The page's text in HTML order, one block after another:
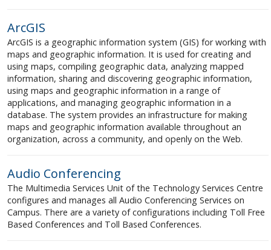
ArcGIS
ArcGIS is a geographic information system (GIS) for working with
maps and geographic information. It is used for creating and
using maps, compiling geographic data, analyzing mapped
information, sharing and discovering geographic information,
using maps and geographic information in a range of
applications, and managing geographic information in a
database. The system provides an infrastructure for making
maps and geographic information available throughout an
organization, across a community, and openly on the Web.
Audio Conferencing
The Multimedia Services Unit of the Technology Services Centre
configures and manages all Audio Conferencing Services on
Campus. There are a variety of configurations including Toll Free
Based Conferences and Toll Based Conferences.